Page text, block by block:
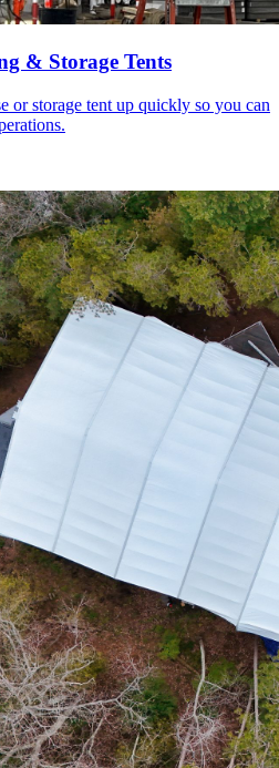
& Storage Tents
or storage tent up quickly so you can